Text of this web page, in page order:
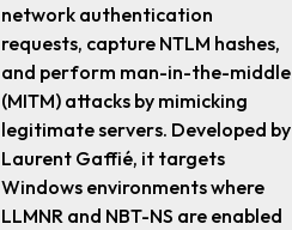
network authentication
requests, capture NTLM hashes,
and perform man-in-the-middle
(MITM) attacks by mimicking
legitimate servers. Developed by
Laurent Gaffié, it targets
Windows environments where
LLMNR and NBT-NS are enabled